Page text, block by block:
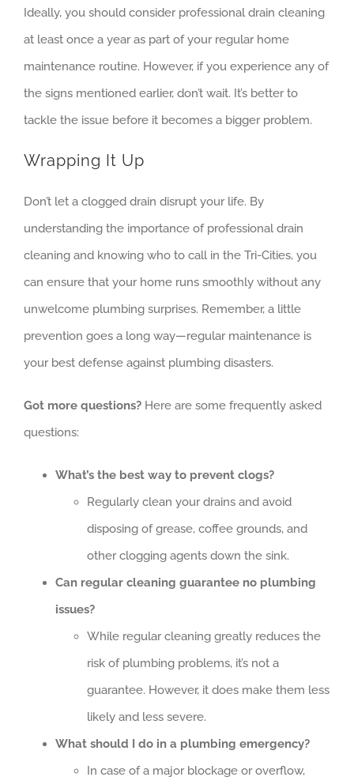
Ideally, you should consider professional drain cleaning
at least once a year as part of your regular home
maintenance routine. However, if you experience any of
the signs mentioned earlier, don’t wait. It’s better to
tackle the issue before it becomes a bigger problem.
Wrapping It Up
Don’t let a clogged drain disrupt your life. By
understanding the importance of professional drain
cleaning and knowing who to call in the Tri-Cities, you
can ensure that your home runs smoothly without any
unwelcome plumbing surprises. Remember, a little
prevention goes a long way—regular maintenance is
your best defense against plumbing disasters.
Got more questions? Here are some frequently asked
questions:
What’s the best way to prevent clogs?
Regularly clean your drains and avoid
disposing of grease, coffee grounds, and
other clogging agents down the sink.
Can regular cleaning guarantee no plumbing
issues?
While regular cleaning greatly reduces the
risk of plumbing problems, it’s not a
guarantee. However, it does make them less
likely and less severe.
What should I do in a plumbing emergency?
In case of a major blockage or overflow,